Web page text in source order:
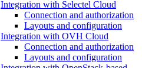
Integration with Selectel Cloud
Connection and authorization
Layouts and configuration
Integration with OVH Cloud
Connection and authorization
Layouts and configuration